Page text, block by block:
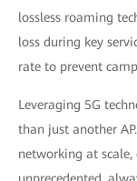
lossless roaming
loss during key
rate to prevent
Leveraging 5G
than just another
networking at